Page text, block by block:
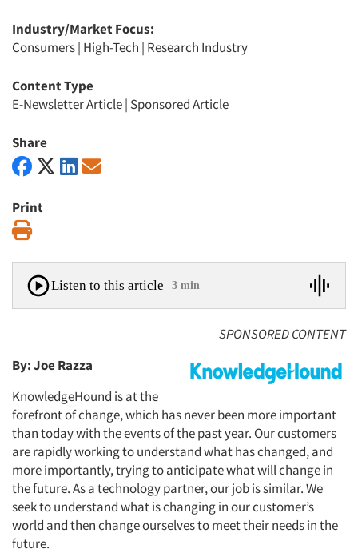
Industry/Market Focus:
Consumers| High-Tech | Research Industry
Content Type
E-Newsletter Article| Sponsored Article
Share
Print
Listen to this article 3 min
SPONSORED CONTENT
By: Joe Razza
KnowledgeHound is at the
forefront of change, which has never been more important
than today with the events of the past year. Our customers
are rapidly working to understand what has changed, and
more importantly, trying to anticipate what will change in
the future. As a technology partner, our job is similar. We
seek to understand what is changing in our customer’s
world and then change ourselves to meet their needs in the
future.